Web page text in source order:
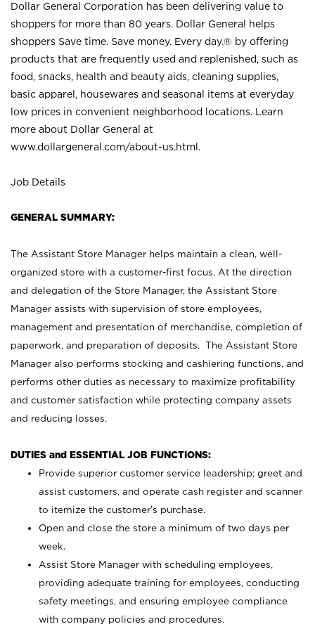
Dollar General Corporation has been delivering value to
shoppers for more than 80 years. Dollar General helps
shoppers Save time. Save money. Every day.® by offering
products that are frequently used and replenished, such as
food, snacks, health and beauty aids, cleaning supplies,
basic apparel, housewares and seasonal items at everyday
low prices in convenient neighborhood locations. Learn
more about Dollar General at
www.dollargeneral.com/about-us.html .
Job Details
GENERAL SUMMARY:
The Assistant Store Manager helps maintain a clean, well-
organized store with a customer-first focus. At the direction
and delegation of the Store Manager, the Assistant Store
Manager assists with supervision of store employees,
management and presentation of merchandise, completion of
paperwork, and preparation of deposits. The Assistant Store
Manager also performs stocking and cashiering functions, and
performs other duties as necessary to maximize profitability
and customer satisfaction while protecting company assets
and reducing losses.
DUTIES and ESSENTIAL JOB FUNCTIONS:
Provide superior customer service leadership; greet and
assist customers, and operate cash register and scanner
to itemize the customer’s purchase.
Open and close the store a minimum of two days per
week.
Assist Store Manager with scheduling employees,
providing adequate training for employees, conducting
safety meetings, and ensuring employee compliance
with company policies and procedures.